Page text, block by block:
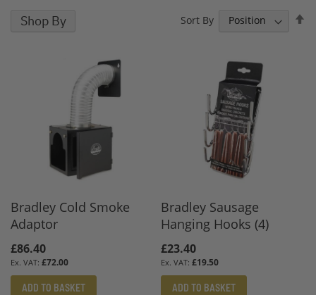
Sort By
Bradley Cold Smoke
Adaptor
£86.40
£72.00
ADD TO BASKET
Bradley Sausage
Hanging Hooks (4)
£23.40
£19.50
ADD TO BASKET
Shop By